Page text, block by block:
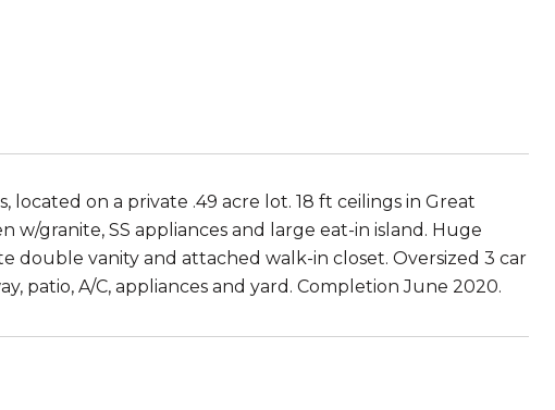
on a private .49 acre lot. 18 ft ceilings in Great
granite, SS appliances and large eat-in island. Huge
double vanity and attached walk-in closet. Oversized 3 car
patio, A/C, appliances and yard. Completion June 2020.